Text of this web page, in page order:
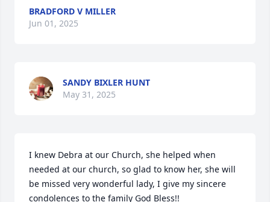
BRADFORD V MILLER
Jun 01, 2025
SANDY BIXLER HUNT
May 31, 2025
I knew Debra at our Church, she helped when
needed at our church, so glad to know her, she will
be missed very wonderful lady, I give my sincere
condolences to the family God Bless!!